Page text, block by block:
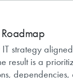
strategy
result is a